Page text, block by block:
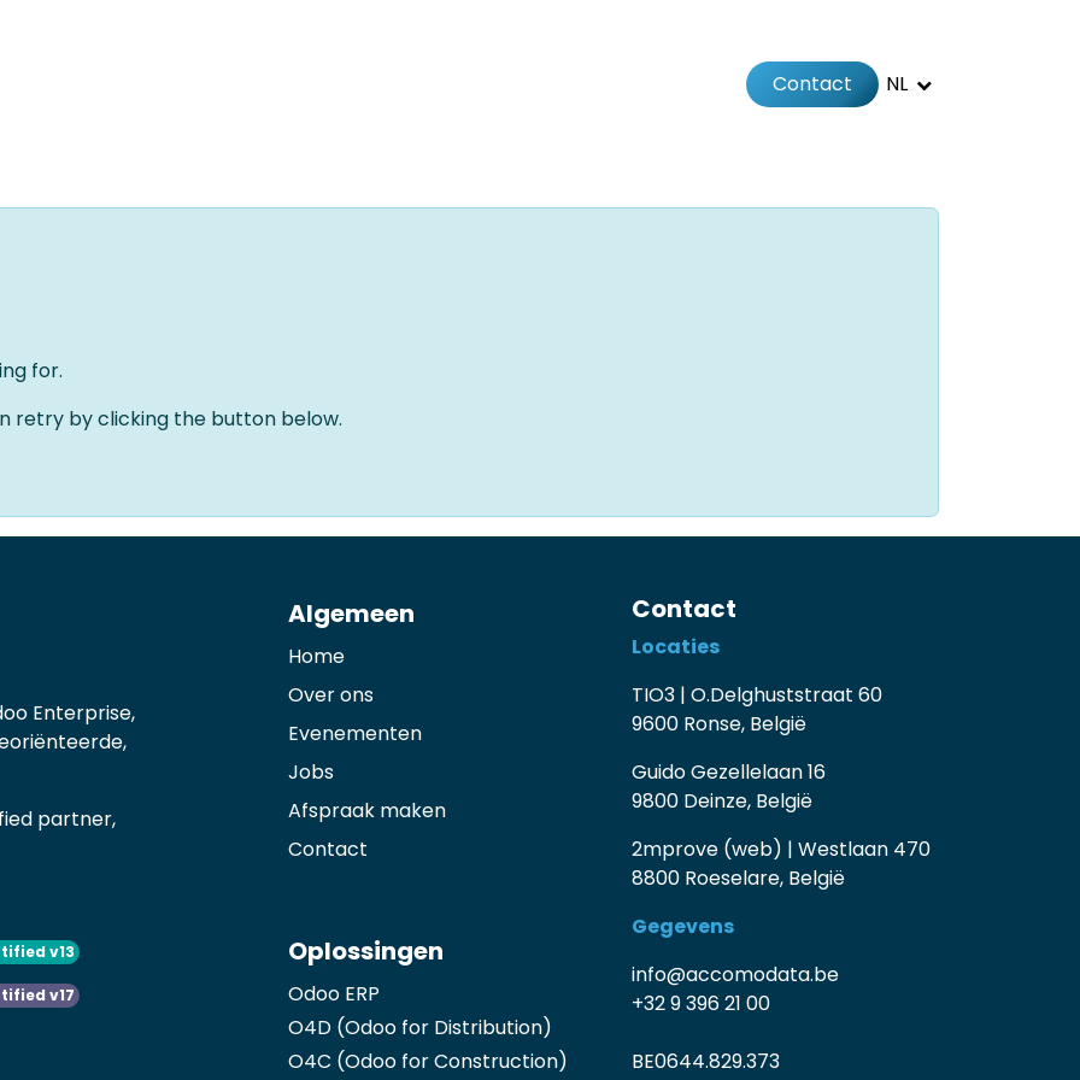
Contact NL
for.
retry by clicking the button below.
Enterprise,
partner,
v13
v17
Algemeen
Home
Over ons
Evenementen
Jobs
Afspraak maken
Contact
Oplossingen
Odoo ERP
O4D (Odoo for Distribution)
O4C (Odoo for Construction)
Contact
Locaties
TIO3 | O.Delghuststraat 60
9600 Ronse, België
Guido Gezellelaan 16
9800 Deinze, België
2mprove (web) | Westlaan 470
8800 Roeselare, België
Gegevens
info@accomodata.be
+32 9 396 21 00
BE0644.829.373